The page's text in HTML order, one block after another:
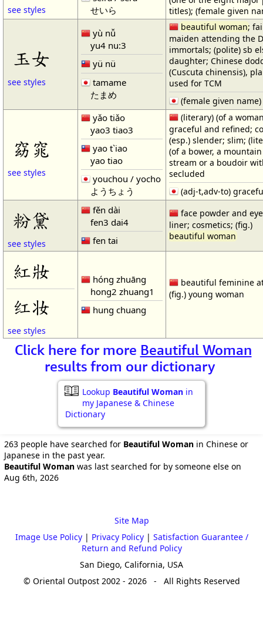
see styles
せいら
titles); (female given
玉女
see styles
yù nǚ
yu4 nu:3
yü nü
tamame
たまめ
beautiful woman;
maiden attending the
immortals; (polite) sb
daughter; Chinese
(Cuscuta chinensis),
used for TCM
(female given name)
窈窕
see styles
yǎo tiǎo
yao3 tiao3
yao t`iao
yao tiao
youchou / yocho
ようちょう
(literary) (of a
graceful and refined;
(esp.) slender; slim;
(of a bower, a mountain
stream or a boudoir
secluded
(adj-t,adv-to)
粉黛
see styles
fěn dài
fen3 dai4
fen tai
face powder and
liner; cosmetics; (fig.)
beautiful woman
紅妝
红妆
see styles
hóng zhuāng
hong2 zhuang1
hung chuang
beautiful feminine
(fig.) young woman
Click here for more Beautiful Woman
results from our dictionary
Lookup Beautiful Woman in
my Japanese & Chinese
Dictionary
263 people have searched for Beautiful Woman in Chinese or
Japanese in the past year.
Beautiful Woman was last searched for by someone else on
Aug 6th, 2026
Site Map
Image Use Policy| Privacy Policy| Satisfaction Guarantee /
Return and Refund Policy
San Diego, California, USA
© Oriental Outpost 2002 - 2026 - All Rights Reserved